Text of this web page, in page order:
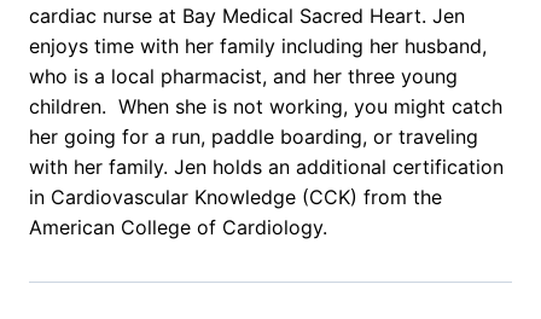
cardiac nurse at Bay Medical Sacred Heart. Jen
enjoys time with her family including her husband,
who is a local pharmacist, and her three young
children. When she is not working, you might catch
her going for a run, paddle boarding, or traveling
with her family. Jen holds an additional certification
in Cardiovascular Knowledge (CCK) from the
American College of Cardiology.